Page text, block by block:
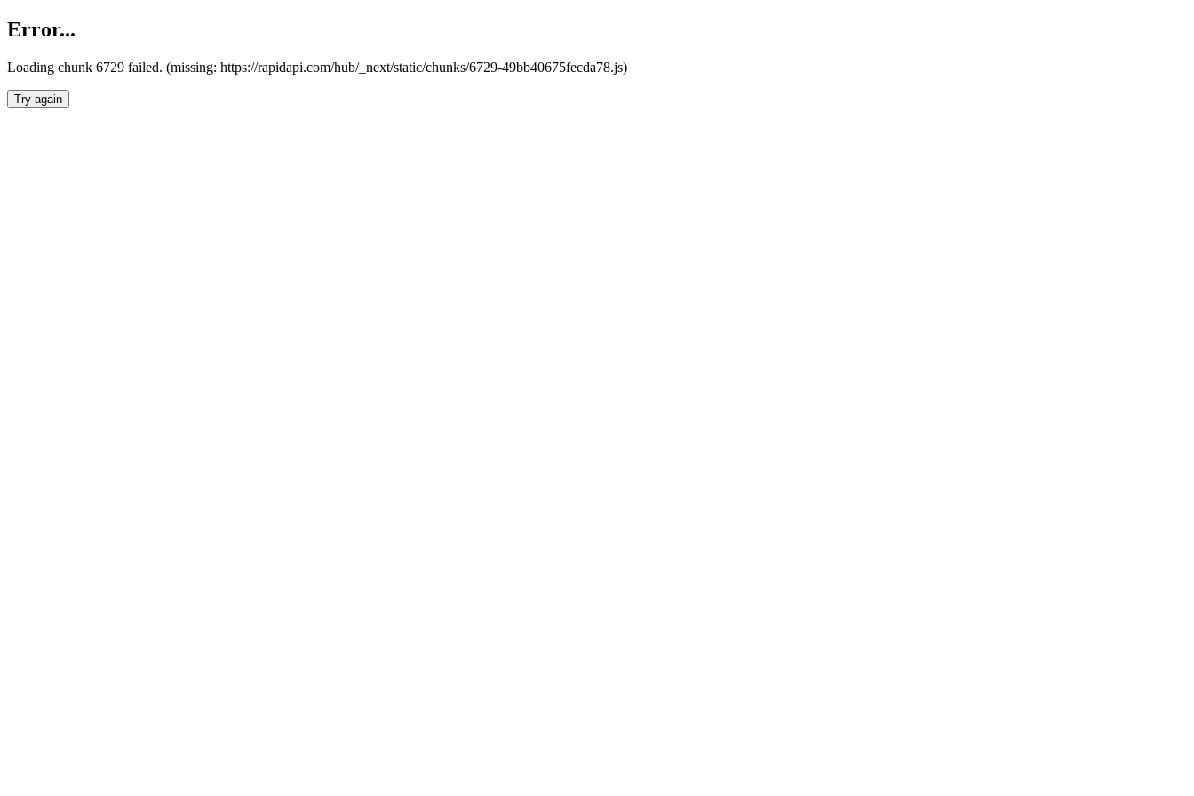
Error...
Loading chunk 6729 failed. (missing: https://rapidapi.com/hub/_next/static/chunks/6729-49bb40675fecda78.js)
Try again